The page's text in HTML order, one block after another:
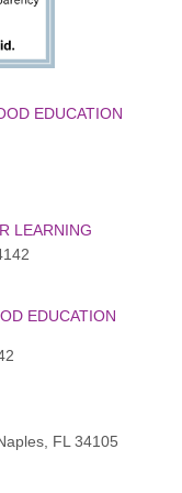
r
a
m
-
EDUCATION
LEARNING
EDUCATION
FL 34105